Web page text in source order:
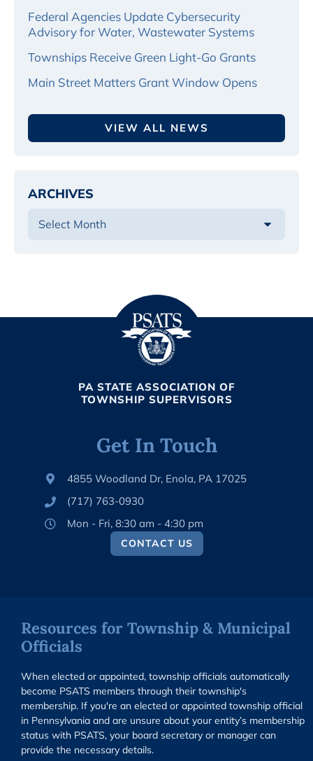
Federal Agencies Update Cybersecurity
Advisory for Water, Wastewater Systems
Townships Receive Green Light-Go Grants
Main Street Matters Grant Window Opens
VIEW ALL NEWS
ARCHIVES
PA STATE ASSOCIATION OF
TOWNSHIP SUPERVISORS
Get In Touch
4855 Woodland Dr, Enola, PA 17025
(717) 763-0930
Mon - Fri, 8:30 am - 4:30 pm
CONTACT US
Resources for Township & Municipal
Officials
When elected or appointed, township officials automatically
become PSATS members through their township's
membership. If you're an elected or appointed township official
in Pennsylvania and are unsure about your entity’s membership
status with PSATS, your board secretary or manager can
provide the necessary details.